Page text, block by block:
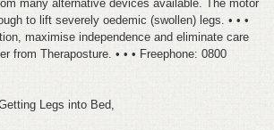
many alternative devices available. The motor
to lift severely oedemic (swollen) legs. • • •
maximise independence and eliminate care
from Theraposture. • • • Freephone: 0800
Legs into Bed,